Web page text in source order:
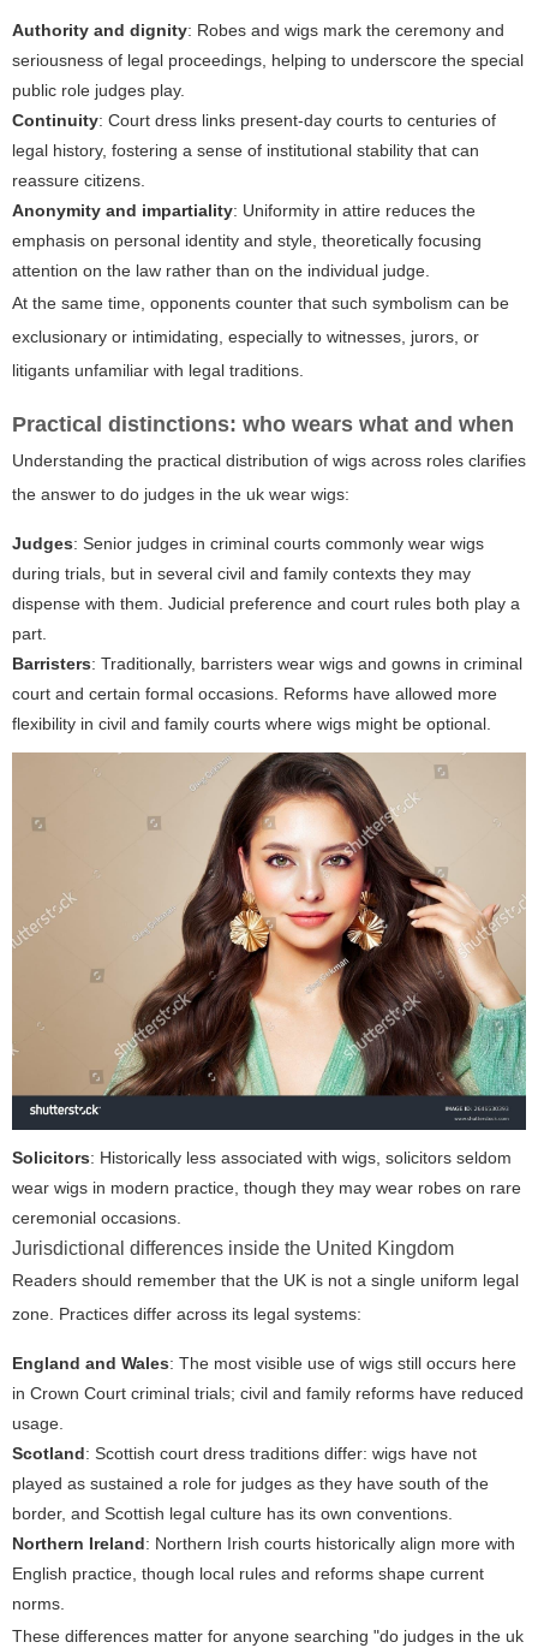
Authority and dignity: Robes and wigs mark the ceremony and
seriousness of legal proceedings, helping to underscore the special
public role judges play.
Continuity: Court dress links present-day courts to centuries of
legal history, fostering a sense of institutional stability that can
reassure citizens.
Anonymity and impartiality: Uniformity in attire reduces the
emphasis on personal identity and style, theoretically focusing
attention on the law rather than on the individual judge.
At the same time, opponents counter that such symbolism can be
exclusionary or intimidating, especially to witnesses, jurors, or
litigants unfamiliar with legal traditions.
Practical distinctions: who wears what and when
Understanding the practical distribution of wigs across roles clarifies
the answer to do judges in the uk wear wigs:
Judges: Senior judges in criminal courts commonly wear wigs
during trials, but in several civil and family contexts they may
dispense with them. Judicial preference and court rules both play a
part.
Barristers: Traditionally, barristers wear wigs and gowns in criminal
court and certain formal occasions. Reforms have allowed more
flexibility in civil and family courts where wigs might be optional.
Solicitors: Historically less associated with wigs, solicitors seldom
wear wigs in modern practice, though they may wear robes on rare
ceremonial occasions.
Jurisdictional differences inside the United Kingdom
Readers should remember that the UK is not a single uniform legal
zone. Practices differ across its legal systems:
England and Wales: The most visible use of wigs still occurs here
in Crown Court criminal trials; civil and family reforms have reduced
usage.
Scotland: Scottish court dress traditions differ: wigs have not
played as sustained a role for judges as they have south of the
border, and Scottish legal culture has its own conventions.
Northern Ireland: Northern Irish courts historically align more with
English practice, though local rules and reforms shape current
norms.
These differences matter for anyone searching "do judges in the uk